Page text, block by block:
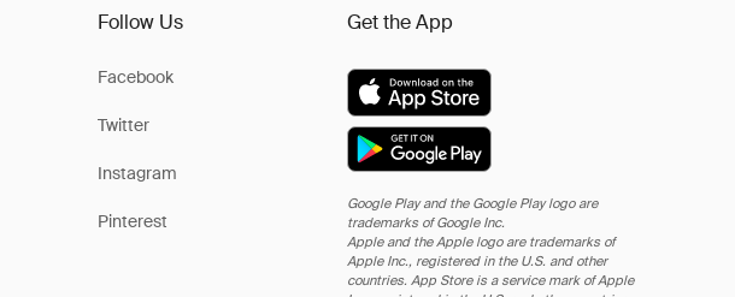
Follow Us
Facebook
Twitter
Instagram
Pinterest
Get the App
Google Play and the Google Play logo are
trademarks of Google Inc.
Apple and the Apple logo are trademarks of
Apple Inc., registered in the U.S. and other
countries. App Store is a service mark of Apple